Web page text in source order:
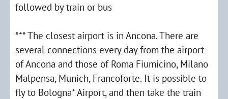
followed by train or bus
*** The closest airport is in Ancona. There are
several connections every day from the airport
of Ancona and those of Roma Fiumicino, Milano
Malpensa, Munich, Francoforte. It is possible to
fly to Bologna* Airport, and then take the train